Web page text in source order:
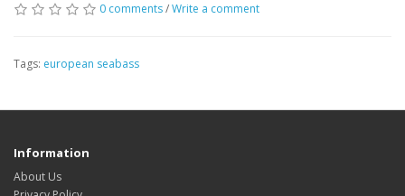
0 comments/Write a comment
Tags: european seabass
Information
About Us